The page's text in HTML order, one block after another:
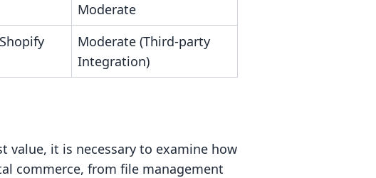
Moderate
Moderate (Third-party
Integration)
value, it is necessary to examine how
commerce, from file management